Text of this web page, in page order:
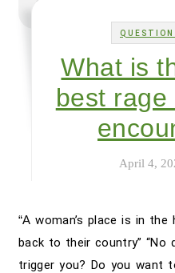
What is
best rage
April 4,
“A woman’s place is in the home” “Immigrants should go
back to their country” “No
trigger you? Do you want